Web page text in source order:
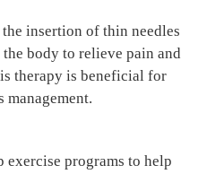
insertion of thin needles
body to relieve pain and
therapy is beneficial for
management.
programs to help